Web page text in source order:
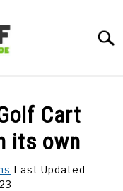
Cart
its own
Last Updated